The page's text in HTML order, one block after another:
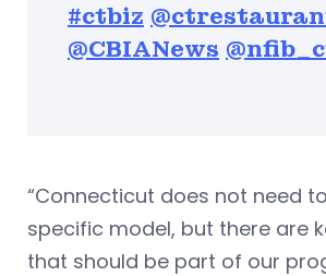
#ctbiz
@CBIANews
“Connecticut does not need
specific model, but there are
that should be part of our